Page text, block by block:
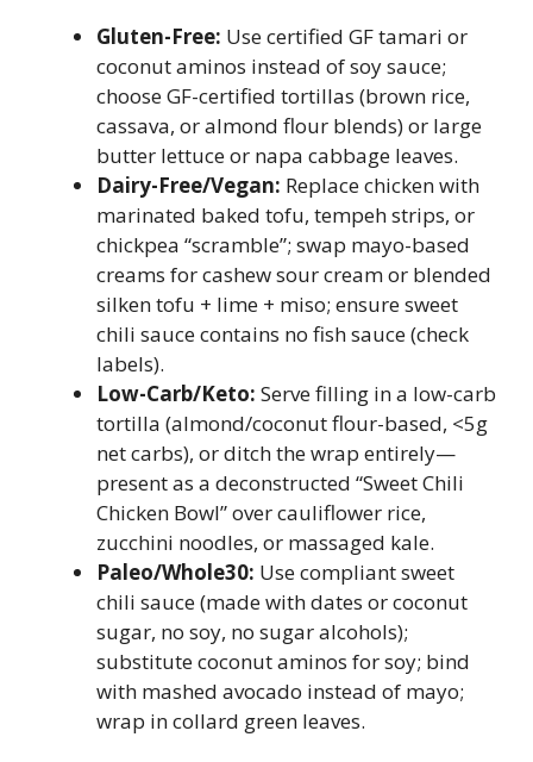
Gluten-Free: Use certified GF tamari or
coconut aminos instead of soy sauce;
choose GF-certified tortillas (brown rice,
cassava, or almond flour blends) or large
butter lettuce or napa cabbage leaves.
Dairy-Free/Vegan: Replace chicken with
marinated baked tofu, tempeh strips, or
chickpea “scramble”; swap mayo-based
creams for cashew sour cream or blended
silken tofu + lime + miso; ensure sweet
chili sauce contains no fish sauce (check
labels).
Low-Carb/Keto: Serve filling in a low-carb
tortilla (almond/coconut flour-based, <5g
net carbs), or ditch the wrap entirely—
present as a deconstructed “Sweet Chili
Chicken Bowl” over cauliflower rice,
zucchini noodles, or massaged kale.
Paleo/Whole30: Use compliant sweet
chili sauce (made with dates or coconut
sugar, no soy, no sugar alcohols);
substitute coconut aminos for soy; bind
with mashed avocado instead of mayo;
wrap in collard green leaves.